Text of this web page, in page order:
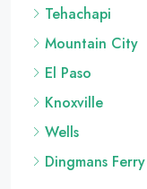
Tehachapi
Mountain City
El Paso
Knoxville
Wells
Dingmans Ferry